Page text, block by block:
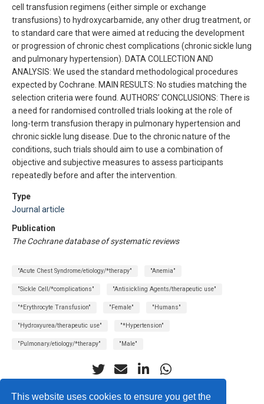
This website uses cookies to ensure you get the
cell transfusion regimens (either simple or exchange
transfusions) to hydroxycarbamide, any other drug treatment, or
to standard care that were aimed at reducing the development
or progression of chronic chest complications (chronic sickle lung
and pulmonary hypertension). DATA COLLECTION AND
ANALYSIS: We used the standard methodological procedures
expected by Cochrane. MAIN RESULTS: No studies matching the
selection criteria were found. AUTHORS’ CONCLUSIONS: There is
a need for randomised controlled trials looking at the role of
long-term transfusion therapy in pulmonary hypertension and
chronic sickle lung disease. Due to the chronic nature of the
conditions, such trials should aim to use a combination of
objective and subjective measures to assess participants
repeatedly before and after the intervention.
Type
Journal article
Publication
The Cochrane database of systematic reviews
"Acute Chest Syndrome/etiology/*therapy" "Anemia"
"Sickle Cell/*complications" "Antisickling Agents/therapeutic use"
"*Erythrocyte Transfusion" "Female" "Humans"
"Hydroxyurea/therapeutic use" "*Hypertension"
"Pulmonary/etiology/*therapy" "Male"